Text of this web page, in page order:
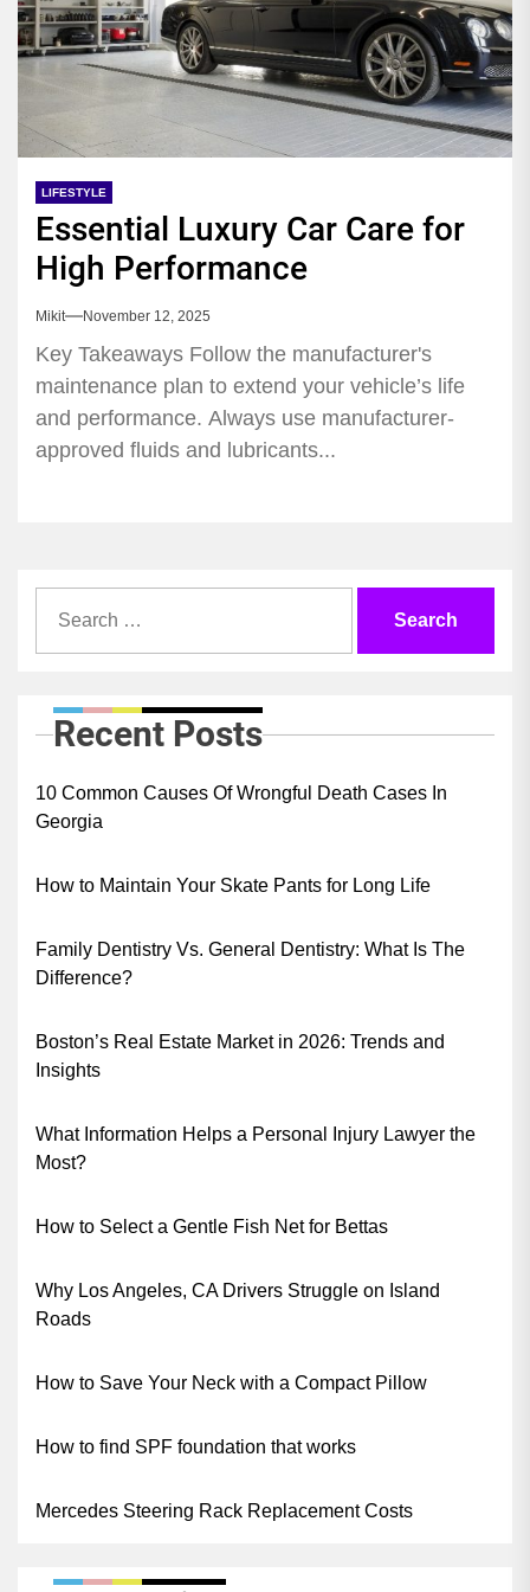
LIFESTYLE
Essential Luxury Car Care for
High Performance
Mikit November 12, 2025
Key Takeaways Follow the manufacturer's
maintenance plan to extend your vehicle’s life
and performance. Always use manufacturer-
approved fluids and lubricants...
for:
Recent Posts
10 Common Causes Of Wrongful Death Cases In
Georgia
How to Maintain Your Skate Pants for Long Life
Family Dentistry Vs. General Dentistry: What Is The
Difference?
Boston’s Real Estate Market in 2026: Trends and
Insights
What Information Helps a Personal Injury Lawyer the
Most?
How to Select a Gentle Fish Net for Bettas
Why Los Angeles, CA Drivers Struggle on Island
Roads
How to Save Your Neck with a Compact Pillow
How to find SPF foundation that works
Mercedes Steering Rack Replacement Costs